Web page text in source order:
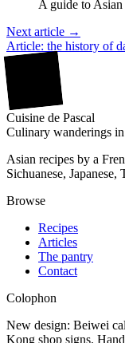
A guide to
Next article →
Article: the history of
Cuisine de Pascal
Culinary wanderings
Asian recipes by a
Sichuanese,
Browse
Recipes
Articles
The pantry
Contact
Colophon
New design: Beiwei
Kong shop signs.